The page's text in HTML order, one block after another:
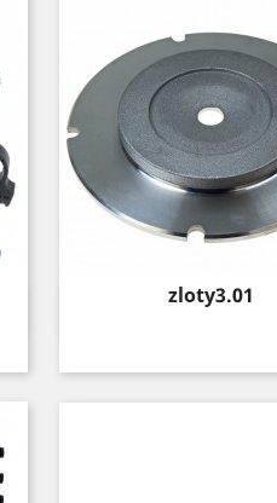
Price
zloty3.01
Quick view